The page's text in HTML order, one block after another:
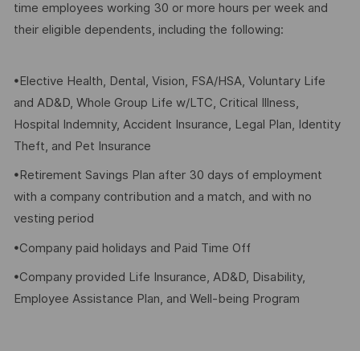
time employees working 30 or more hours per week and
their eligible dependents, including the following:
•Elective Health, Dental, Vision, FSA/HSA, Voluntary Life
and AD&D, Whole Group Life w/LTC, Critical Illness,
Hospital Indemnity, Accident Insurance, Legal Plan, Identity
Theft, and Pet Insurance
•Retirement Savings Plan after 30 days of employment
with a company contribution and a match, and with no
vesting period
•Company paid holidays and Paid Time Off
•Company provided Life Insurance, AD&D, Disability,
Employee Assistance Plan, and Well-being Program